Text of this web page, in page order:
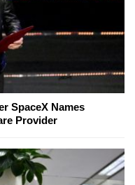
SpaceX Names
Provider